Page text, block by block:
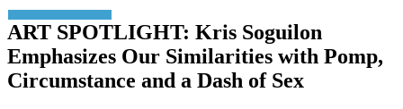
ART SPOTLIGHT: Kris Soguilon
Emphasizes Our Similarities with Pomp,
Circumstance and a Dash of Sex